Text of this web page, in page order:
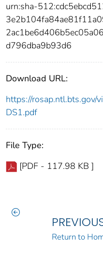
urn:sha-
d796dba9b93d6
Download URL:
https://
DS1.pdf
File Type:
[PDF - 117.98 KB ]
Return to